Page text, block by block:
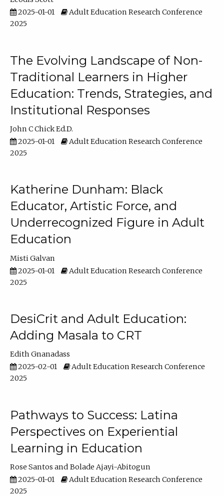
2025-01-01
Adult Education Research Conference
2025
The Evolving Landscape of Non-
Traditional Learners in Higher
Education: Trends, Strategies, and
Institutional Responses
John C Chick Ed.D.
2025-01-01
Adult Education Research Conference
2025
Katherine Dunham: Black
Educator, Artistic Force, and
Underrecognized Figure in Adult
Education
Misti Galvan
2025-01-01
Adult Education Research Conference
2025
DesiCrit and Adult Education:
Adding Masala to CRT
Edith Gnanadass
2025-02-01
Adult Education Research Conference
2025
Pathways to Success: Latina
Perspectives on Experiential
Learning in Education
Rose Santos
Bolade Ajayi-Abitogun
2025-01-01
Adult Education Research Conference
2025